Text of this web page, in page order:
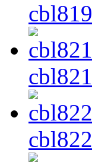
cbl819
cbl821
cbl822